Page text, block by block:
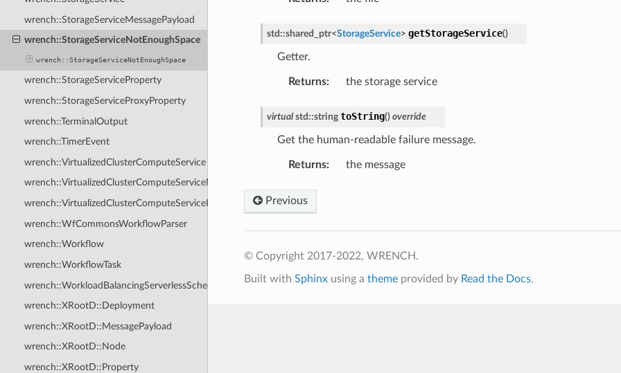
wrench::StorageServiceMessagePayload
wrench::StorageServiceNotEnoughSpace
wrench::StorageServiceNotEnoughSpace
wrench::StorageServiceProperty
wrench::StorageServiceProxyProperty
wrench::TerminalOutput
wrench::TimerEvent
wrench::VirtualizedClusterComputeService
wrench::VirtualizedClusterComputeServiceMessagePayload
wrench::VirtualizedClusterComputeServiceProperty
wrench::WfCommonsWorkflowParser
wrench::Workflow
wrench::WorkflowTask
wrench::WorkloadBalancingServerlessScheduler
wrench::XRootD::Deployment
wrench::XRootD::MessagePayload
wrench::XRootD::Node
wrench::XRootD::Property
std ::shared_ptr<StorageService> getStorageService()
Getter.
Returns: the storage service
virtual std ::string toString() override
Get the human-readable failure message.
Returns: the message
Previous
© Copyright 2017-2022, WRENCH.
Built with Sphinxusing a themeprovided by Read the Docs.